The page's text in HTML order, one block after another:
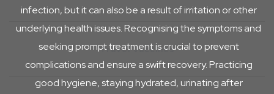
Travel Vaccines
infection, but it can also be a result of irritation or other
underlying health issues. Recognising the symptoms and
seeking prompt treatment is crucial to prevent
complications and ensure a swift recovery. Practicing
good hygiene, staying hydrated, urinating after